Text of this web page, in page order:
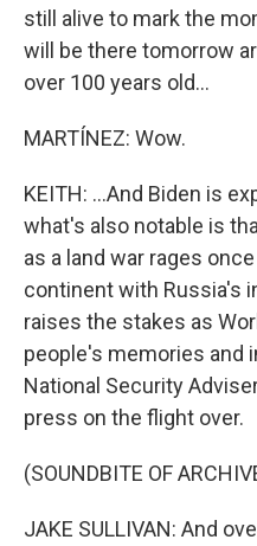
still alive to mark the
will be there tomorrow
over 100 years old...
MARTÍNEZ: Wow.
KEITH: ...And Biden is
what's also notable is
as a land war rages
continent with Russia's
raises the stakes as
people's memories and
National Security
press on the flight over.
(SOUNDBITE OF
JAKE SULLIVAN: And